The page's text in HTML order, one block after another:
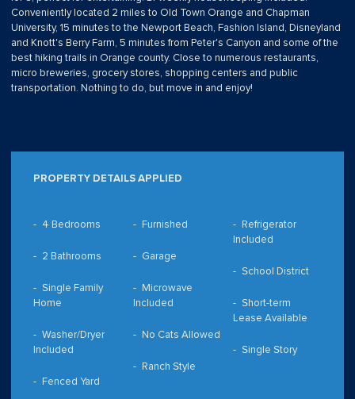
Conveniently located 2 miles to Old Town Orange and Chapman
University, 15 minutes to the Newport Beach, Fashion Island, Disneyland
and Knott's Berry Farm, 5 minutes from Peter's Canyon and some of the
best hiking trails in Orange county. Close to numerous restaurants,
micro breweries, grocery stores, shopping centers and public
transportation. Nothing to do, but move in and enjoy!
PROPERTY DETAILS APPLIED
4 Bedrooms
2 Bathrooms
Single Family
Home
Washer/Dryer
Included
Fenced Yard
Furnished
Garage
Microwave
Included
No Cats Allowed
Ranch Style
Refrigerator
Included
School District
Short-term
Lease Available
Single Story